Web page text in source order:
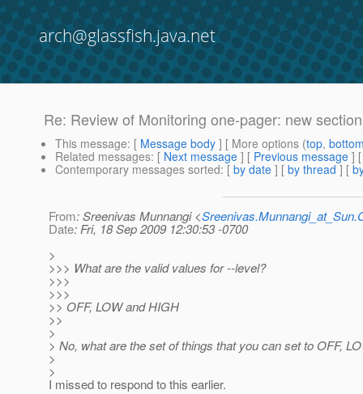
arch@glassfish.java.net
Re: Review of Monitoring one-pager: new
This message: [ Message body ] [ More options (top,
Related messages: [ Next message ] [ Previous message ]
Contemporary messages sorted: [ by date ] [ by thread ] [
From: Sreenivas Munnangi <
Date: Fri, 18 Sep 2009 12:30:53 -0700
>
>>> What are the valid values for --level?
>>>
>>>
>> OFF, LOW and HIGH
>>
>
> No, what are the set of things that you can set to OFF,
>
>
I missed to respond to this earlier.